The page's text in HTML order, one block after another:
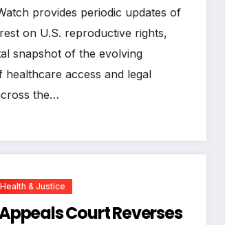
News on U.S.
Rights
provides periodic updates of
on U.S. reproductive rights,
snapshot of the evolving
healthcare access and legal
the…
& Justice
Court Reverses